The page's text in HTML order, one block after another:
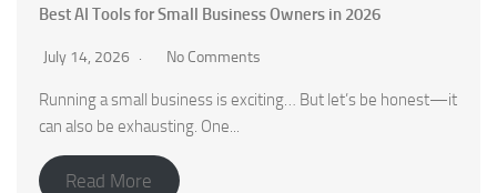
Best AI Tools for Small Business Owners in 2026
July 14, 2026 No Comments
Running a small business is exciting… But let’s be honest—it
can also be exhausting. One...
Read More